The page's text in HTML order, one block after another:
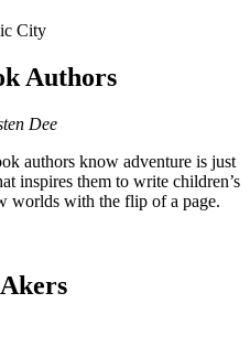
City
Authors
Dee
authors know adventure is just
inspires them to write children’s
worlds with the flip of a page.